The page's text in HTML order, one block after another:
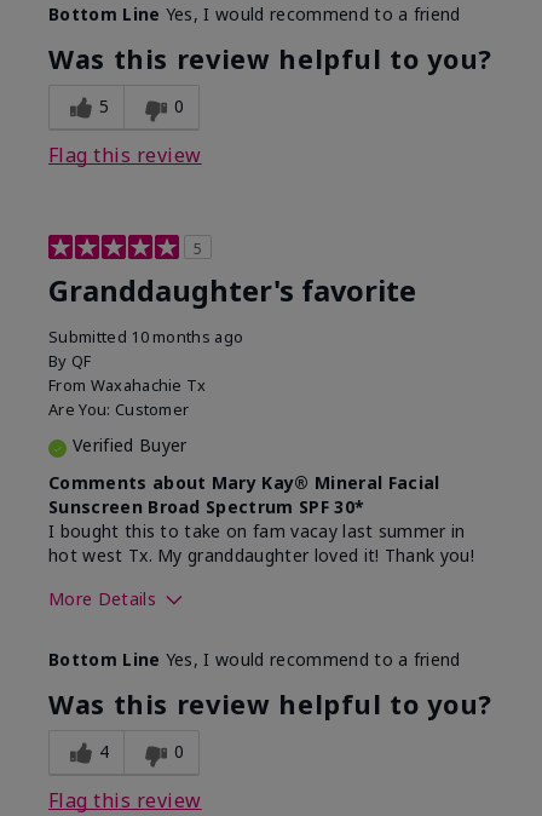
What led you to try this
product?
Signs of Aging
What was your overall usage
experience for this product?
Liked feel on
Bottom Line Yes, I would recommend to a friend
Was this review helpful to you?
5 0
Flag this review
5
Granddaughter's favorite
Submitted 10 months ago
By QF
From Waxahachie Tx
Are You: Customer
Verified Buyer
Comments about Mary Kay® Mineral Facial
Sunscreen Broad Spectrum SPF 30*
I bought this to take on fam vacay last summer in
hot west Tx. My granddaughter loved it! Thank you!
More Details
What led you to try this
product?
Protection from
sun
Bottom Line Yes, I would recommend to a friend
Was this review helpful to you?
4 0
Flag this review